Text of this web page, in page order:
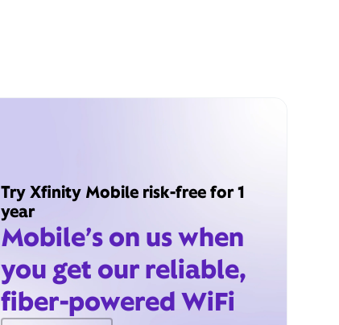
Try Xfinity Mobile risk-free for 1
year
Mobile’s on us when
you get our reliable,
fiber-powered WiFi